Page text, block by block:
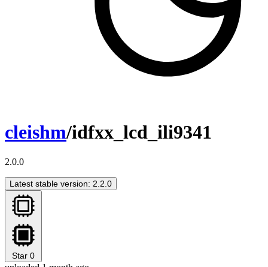
cleishm/idfxx_lcd_ili9341
2.0.0
Latest stable version: 2.2.0
Star 0